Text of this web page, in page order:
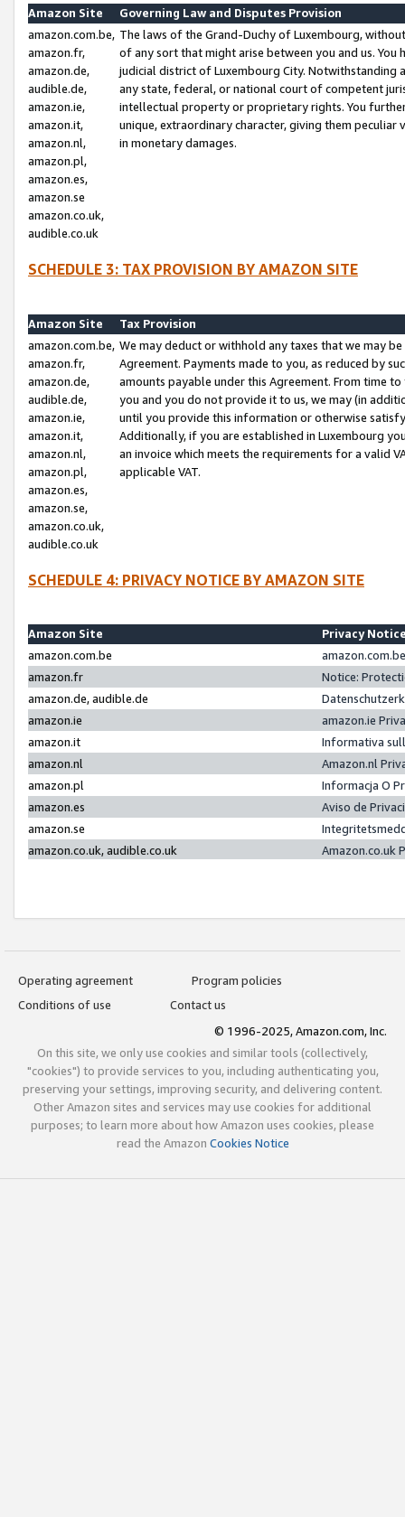
Amazon Site
Governing Law and Disputes Provision
amazon.com.be,
amazon.fr,
amazon.de,
audible.de,
amazon.ie,
amazon.it,
amazon.nl,
amazon.pl,
amazon.es,
amazon.se
amazon.co.uk,
audible.co.uk
The laws of the Grand-Duchy of Luxembourg,
of any sort that might arise between you and us.
judicial district of Luxembourg City. Notwithstanding
any state, federal, or national court of competent
intellectual property or proprietary rights. You
unique, extraordinary character, giving them
in monetary damages.
SCHEDULE 3: TAX PROVISION BY AMAZON SITE
Amazon Site
Tax Provision
amazon.com.be,
amazon.fr,
amazon.de,
audible.de,
amazon.ie,
amazon.it,
amazon.nl,
amazon.pl,
amazon.es,
amazon.se,
amazon.co.uk,
audible.co.uk
We may deduct or withhold any taxes that we may
Agreement. Payments made to you, as reduced by
amounts payable under this Agreement. From time
you and you do not provide it to us, we may (in
until you provide this information or otherwise
Additionally, if you are established in Luxembourg
an invoice which meets the requirements for a valid
applicable VAT.
SCHEDULE 4: PRIVACY NOTICE BY AMAZON SITE
Amazon Site
Privacy
amazon.com.be
amazon.fr
Notice:
amazon.de, audible.de
amazon.ie
amazon.ie
amazon.it
Informativa
amazon.nl
Amazon.nl
amazon.pl
Informacja O
amazon.es
Aviso de
amazon.se
amazon.co.uk, audible.co.uk
Amazon.co.uk
Operating agreement
Program policies
Conditions of use
Contact us
© 1996-2025, Amazon.com, Inc.
On this site, we only use cookies and similar tools (collectively,
"cookies") to provide services to you, including authenticating you,
preserving your settings, improving security, and delivering content.
Other Amazon sites and services may use cookies for additional
purposes; to learn more about how Amazon uses cookies, please
read the Amazon Cookies Notice